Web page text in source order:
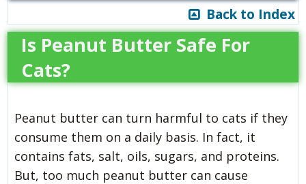
Back to Index
Is Peanut Butter Safe For
Cats?
Peanut butter can turn harmful to cats if they
consume them on a daily basis. In fact, it
contains fats, salt, oils, sugars, and proteins.
But, too much peanut butter can cause